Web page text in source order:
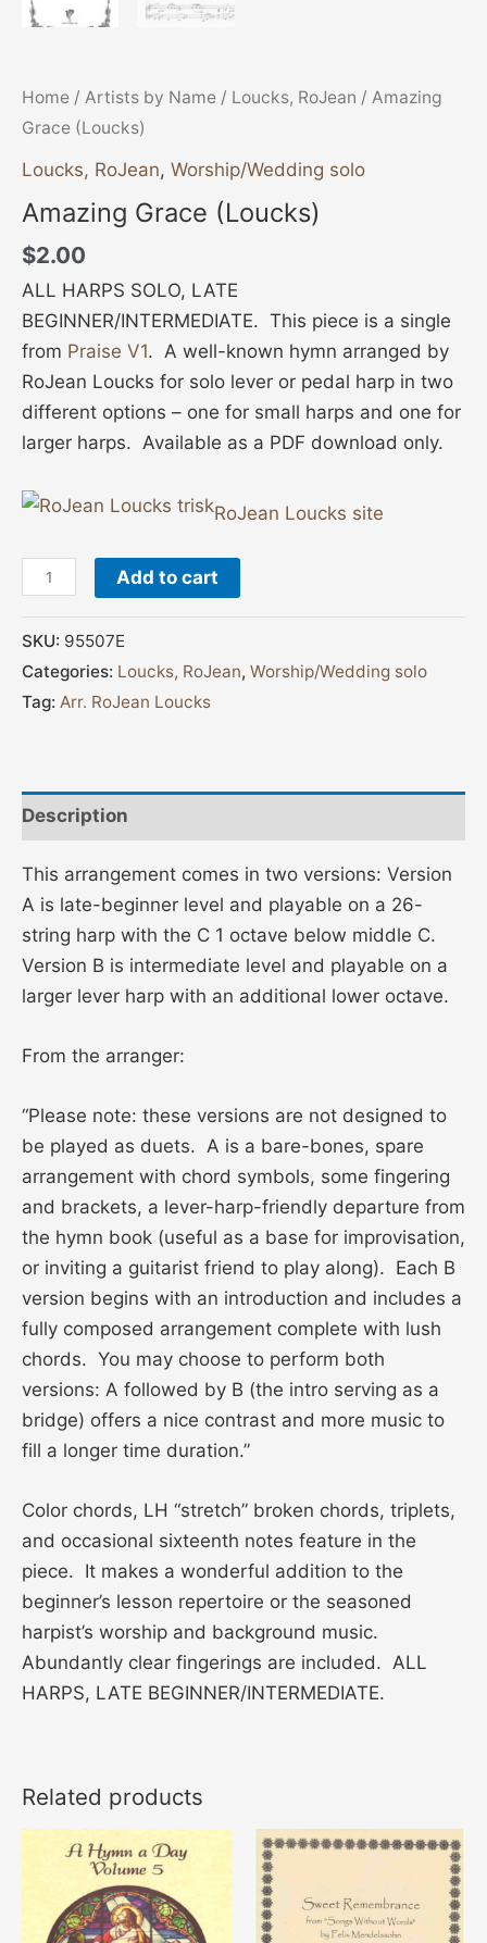
Home / Artists by Name / Loucks, RoJean / Amazing
Grace (Loucks)
Loucks, RoJean, Worship/Wedding solo
Amazing Grace (Loucks)
$2.00
ALL HARPS SOLO, LATE
BEGINNER/INTERMEDIATE. This piece is a single
from Praise V1. A well-known hymn arranged by
RoJean Loucks for solo lever or pedal harp in two
different options – one for small harps and one for
larger harps. Available as a PDF download only.
RoJean Loucks site
Add to cart
SKU: 95507E
Categories: Loucks, RoJean, Worship/Wedding solo
Tag: Arr. RoJean Loucks
Description
This arrangement comes in two versions: Version
A is late-beginner level and playable on a 26-
string harp with the C 1 octave below middle C.
Version B is intermediate level and playable on a
larger lever harp with an additional lower octave.
From the arranger:
“Please note: these versions are not designed to
be played as duets. A is a bare-bones, spare
arrangement with chord symbols, some fingering
and brackets, a lever-harp-friendly departure from
the hymn book (useful as a base for improvisation,
or inviting a guitarist friend to play along). Each B
version begins with an introduction and includes a
fully composed arrangement complete with lush
chords. You may choose to perform both
versions: A followed by B (the intro serving as a
bridge) offers a nice contrast and more music to
fill a longer time duration.”
Color chords, LH “stretch” broken chords, triplets,
and occasional sixteenth notes feature in the
piece. It makes a wonderful addition to the
beginner’s lesson repertoire or the seasoned
harpist’s worship and background music.
Abundantly clear fingerings are included. ALL
HARPS, LATE BEGINNER/INTERMEDIATE.
Related products